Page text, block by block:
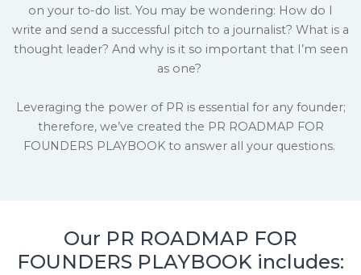
on your to-do list. You may be wondering: How do I
write and send a successful pitch to a journalist? What is a
thought leader? And why is it so important that I’m seen
as one?
Leveraging the power of PR is essential for any founder;
therefore, we’ve created the PR ROADMAP FOR
FOUNDERS PLAYBOOK to answer all your questions.
Our PR ROADMAP FOR
FOUNDERS PLAYBOOK includes: